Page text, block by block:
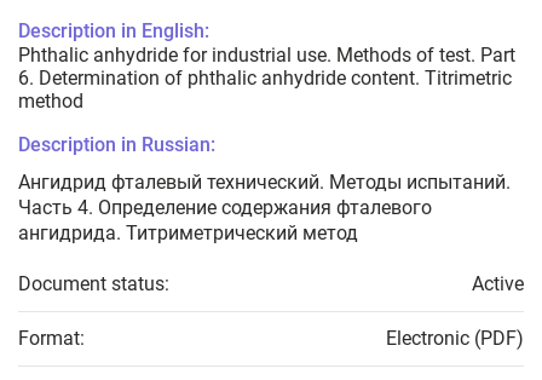
Description in English:
Phthalic anhydride for industrial use. Methods of test. Part
6. Determination of phthalic anhydride content. Titrimetric
method
Description in Russian:
Ангидрид фталевый технический. Методы испытаний.
Часть 4. Определение содержания фталевого
ангидрида. Титриметрический метод
Document status: Active
Format: Electronic (PDF)